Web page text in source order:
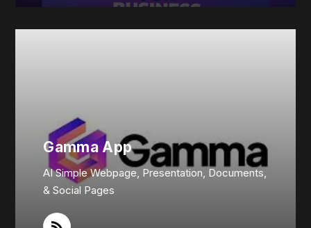
Gamma App
AI Simple Webpage, Presentation, Documents,
& Social Pages